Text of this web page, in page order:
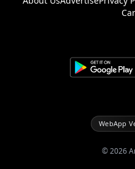
WebApp
©2026